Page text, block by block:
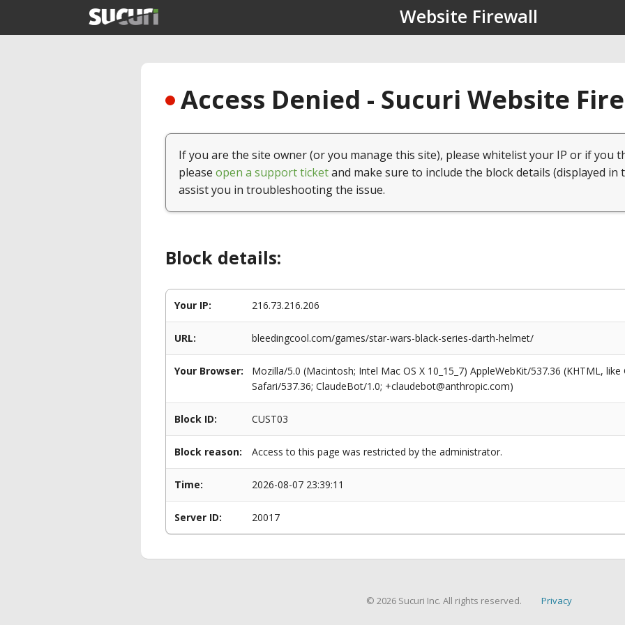
Website Firewall
Access Denied - Sucuri Website
If you are the site owner (or you manage this site), please whitelist your IP or if you
please open a support ticketand make sure to include the block details (displayed in
assist you in troubleshooting the issue.
Block details:
Your IP: 216.73.216.206
URL: bleedingcool.com/games/star-wars-black-series-darth-helmet/
Your Browser:
Mozilla/5.0 (Macintosh; Intel Mac OS X 10_15_7) AppleWebKit/537.36 (KHTML,
Safari/537.36; ClaudeBot/1.0; +claudebot@anthropic.com)
Block ID: CUST03
Block reason: Access to this page was restricted by the administrator.
Time: 2026-08-07 23:39:11
Server ID: 20017
© 2026 Sucuri Inc. All rights reserved. Privacy